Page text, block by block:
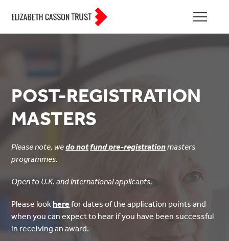
POST-REGISTRATION
MASTERS
Please note, wedo notfund pre-registrationmasters
programmes.
Open to U.K. and international applicants.
Please lookhere for dates of the application points and
when you can expect to hear if you have been successful
in receiving an award.